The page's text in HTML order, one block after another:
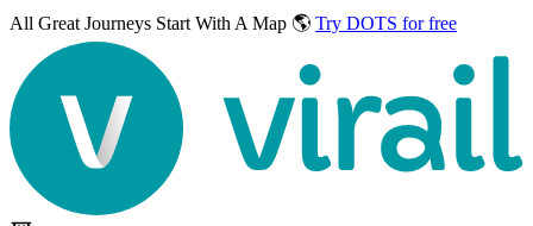
All Great Journeys Start With A Map 🌎 Try DOTS for free